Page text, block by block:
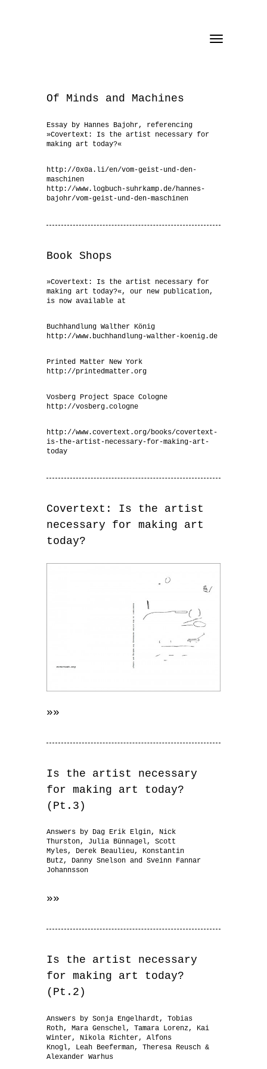
Toggle
Of Minds and Machines
Essay by Hannes Bajohr, referencing
»Covertext: Is the artist necessary for
making art today?«
http://0x0a.li/en/vom-geist-und-den-
maschinen
http://www.logbuch-suhrkamp.de/hannes-
bajohr/vom-geist-und-den-maschinen
Book Shops
»Covertext: Is the artist necessary for
making art today?«, our new publication,
is now available at
Buchhandlung Walther König
http://www.buchhandlung-walther-koenig.de
Printed Matter New York
http://printedmatter.org
Vosberg Project Space Cologne
http://vosberg.cologne
http://www.covertext.org/books/covertext-
is-the-artist-necessary-for-making-art-
today
Covertext: Is the artist
necessary for making art
today?
»»
Is the artist necessary
for making art today?
(Pt.3)
Answers by Dag Erik Elgin, Nick
Thurston, Julia Bünnagel, Scott
Myles, Derek Beaulieu, Konstantin
Butz, Danny Snelson and Sveinn Fannar
Johannsson
»»
Is the artist necessary
for making art today?
(Pt.2)
Answers by Sonja Engelhardt, Tobias
Roth, Mara Genschel, Tamara Lorenz, Kai
Winter, Nikola Richter, Alfons
Knogl, Leah Beeferman, Theresa Reusch &
Alexander Warhus